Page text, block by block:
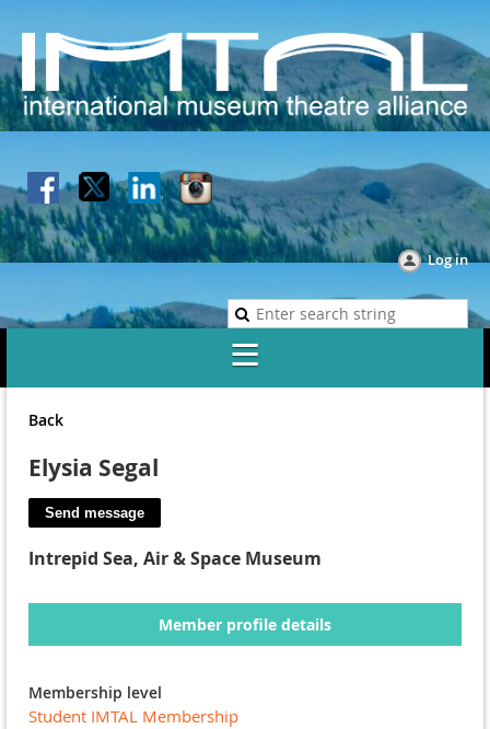
Log in
Back
Elysia Segal
Intrepid Sea, Air & Space Museum
Member profile details
Membership level
Student IMTAL Membership